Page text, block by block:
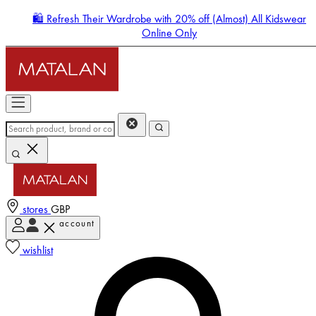
🛍️ Refresh Their Wardrobe with 20% off (Almost) All Kidswear
Online Only
stores GBP
account
wishlist